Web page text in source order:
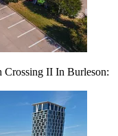
Crossing II In Burleson: